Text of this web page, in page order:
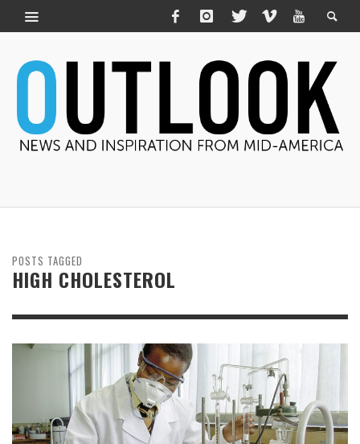
POSTS TAGGED
HIGH CHOLESTEROL